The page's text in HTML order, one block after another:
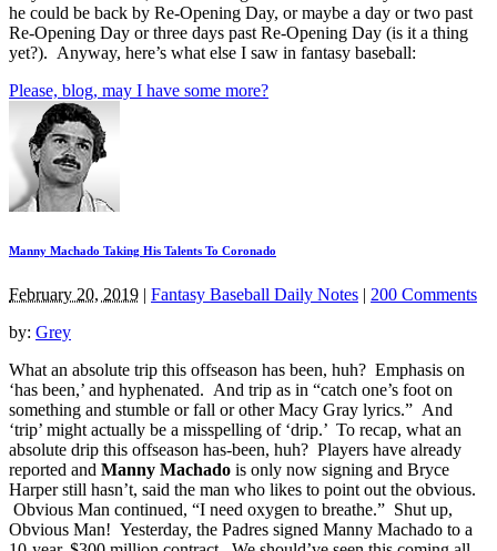
he could be back by Re-Opening Day, or maybe a day or two past
Re-Opening Day or three days past Re-Opening Day (is it a thing
yet?). Anyway, here’s what else I saw in fantasy baseball:
Please, blog, may I have some more?
Manny Machado Taking His Talents To Coronado
February 20, 2019 | Fantasy Baseball Daily Notes | 200 Comments
by: Grey
What an absolute trip this offseason has been, huh? Emphasis on
‘has been,’ and hyphenated. And trip as in “catch one’s foot on
something and stumble or fall or other Macy Gray lyrics.” And
‘trip’ might actually be a misspelling of ‘drip.’ To recap, what an
absolute drip this offseason has-been, huh? Players have already
reported and Manny Machado is only now signing and Bryce
Harper still hasn’t, said the man who likes to point out the obvious.
Obvious Man continued, “I need oxygen to breathe.” Shut up,
Obvious Man! Yesterday, the Padres signed Manny Machado to a